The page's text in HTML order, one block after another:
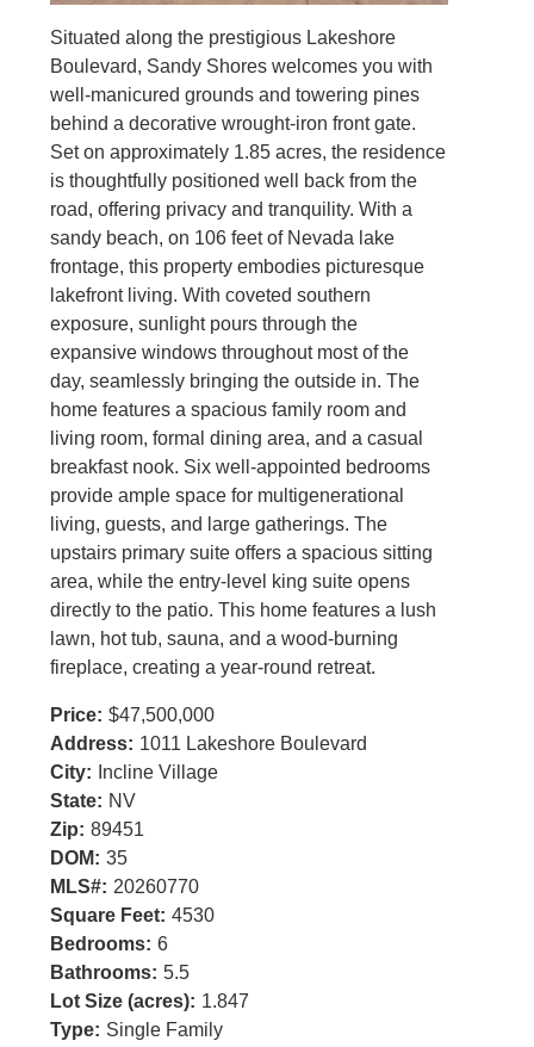
Situated along the prestigious Lakeshore
Boulevard, Sandy Shores welcomes you with
well-manicured grounds and towering pines
behind a decorative wrought-iron front gate.
Set on approximately 1.85 acres, the residence
is thoughtfully positioned well back from the
road, offering privacy and tranquility. With a
sandy beach, on 106 feet of Nevada lake
frontage, this property embodies picturesque
lakefront living. With coveted southern
exposure, sunlight pours through the
expansive windows throughout most of the
day, seamlessly bringing the outside in. The
home features a spacious family room and
living room, formal dining area, and a casual
breakfast nook. Six well-appointed bedrooms
provide ample space for multigenerational
living, guests, and large gatherings. The
upstairs primary suite offers a spacious sitting
area, while the entry-level king suite opens
directly to the patio. This home features a lush
lawn, hot tub, sauna, and a wood-burning
fireplace, creating a year-round retreat.
Price: $47,500,000
Address: 1011 Lakeshore Boulevard
City:
Incline Village
State: NV
Zip: 89451
DOM: 35
MLS#: 20260770
Square Feet: 4530
Bedrooms: 6
Bathrooms: 5.5
Lot Size (acres): 1.847
Type: Single Family